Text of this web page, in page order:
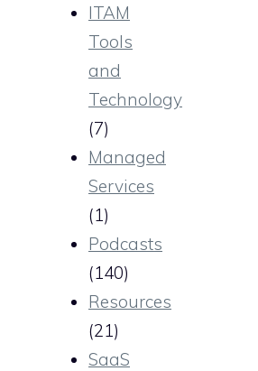
ITAM
Tools
and
Technology
(7)
Managed
Services
(1)
Podcasts
(140)
Resources
(21)
SaaS